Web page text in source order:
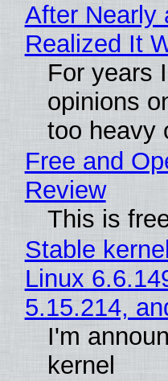
After Nearly
Realized It
For years
opinions
too heavy
Free and
Review
This is
Stable
Linux
5.15.214,
I'm
kernel